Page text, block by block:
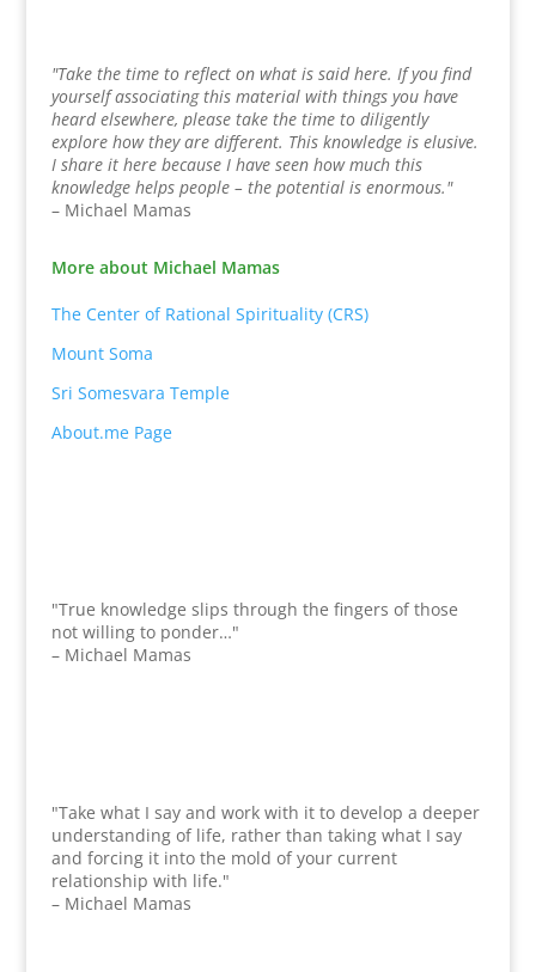
"Take the time to reflect on what is said here. If you find
yourself associating this material with things you have
heard elsewhere, please take the time to diligently
explore how they are different. This knowledge is elusive.
I share it here because I have seen how much this
knowledge helps people – the potential is enormous."
– Michael Mamas
More about Michael Mamas
The Center of Rational Spirituality (CRS)
Mount Soma
Sri Somesvara Temple
About.me Page
"True knowledge slips through the fingers of those
not willing to ponder…"
– Michael Mamas
"Take what I say and work with it to develop a deeper
understanding of life, rather than taking what I say
and forcing it into the mold of your current
relationship with life."
– Michael Mamas